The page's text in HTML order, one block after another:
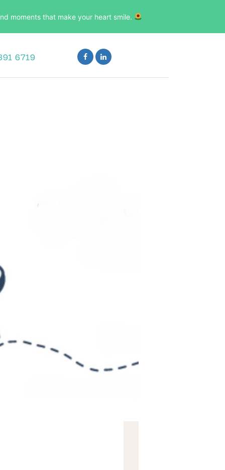
6719
moments that make your heart smile.